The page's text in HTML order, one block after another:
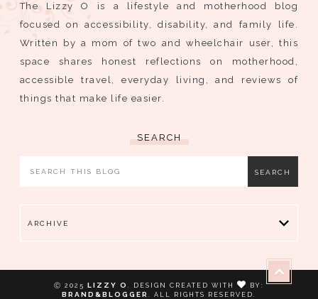
The Lizzy O is a lifestyle and motherhood blog
focused on accessibility, disability, and family life.
Written by a mom of two and wheelchair user, this
space shares honest reflections on motherhood,
accessible travel, everyday living, and reviews of
things that make life easier.
SEARCH
ARCHIVE
Ⓒ 2025 LIZZY O . DESIGN CREATED WITH BY:
BRAND&BLOGGER . ALL RIGHTS RESERVED.